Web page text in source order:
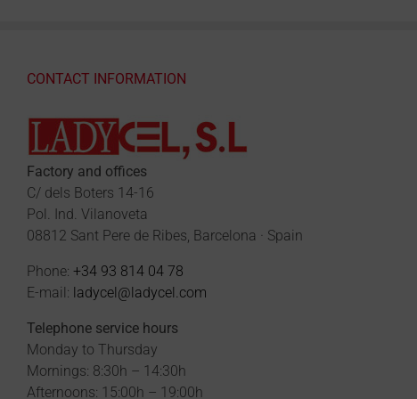
CONTACT INFORMATION
Factory and offices
C/ dels Boters 14-16
Pol. Ind. Vilanoveta
08812 Sant Pere de Ribes, Barcelona · Spain
Phone: +34 93 814 04 78
E-mail: ladycel@ladycel.com
Telephone service hours
Monday to Thursday
Mornings: 8:30h – 14:30h
Afternoons: 15:00h – 19:00h